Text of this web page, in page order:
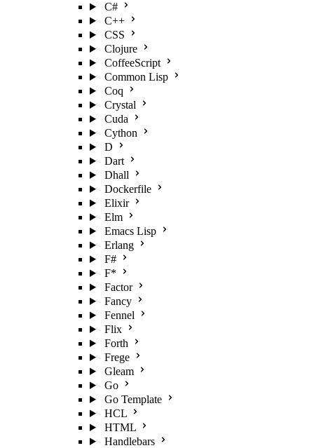
C#
C++
CSS
Clojure
CoffeeScript
Common Lisp
Coq
Crystal
Cuda
Cython
D
Dart
Dhall
Dockerfile
Elixir
Elm
Emacs Lisp
Erlang
F#
F*
Factor
Fancy
Fennel
Flix
Forth
Frege
Gleam
Go
Go Template
HCL
HTML
Handlebars